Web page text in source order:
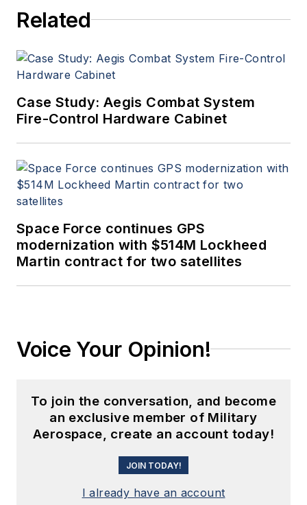
Related
Case Study: Aegis Combat System
Fire-Control Hardware Cabinet
Space Force continues GPS
modernization with $514M Lockheed
Martin contract for two satellites
Voice Your Opinion!
To join the conversation, and become
an exclusive member of Military
Aerospace, create an account today!
JOIN TODAY!
I already have an account